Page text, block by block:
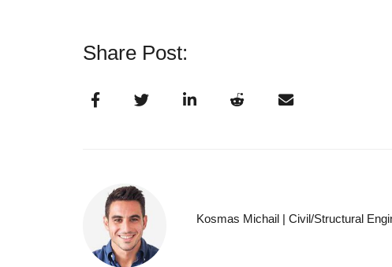
Share Post:
Kosmas Michail | Civil/Structural